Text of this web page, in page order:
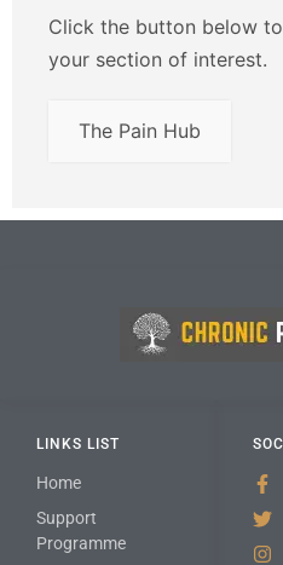
Click the button below
your section of interest.
The Pain Hub
LINKS LIST
Home
Support
Programme